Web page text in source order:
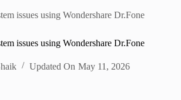
issues using Wondershare Dr.Fone
issues using Wondershare Dr.Fone
Updated On May 11, 2026